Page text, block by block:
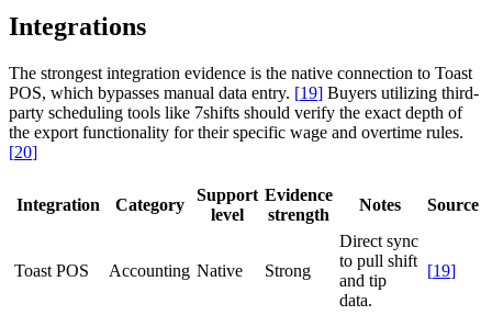
Integrations
The strongest integration evidence is the native connection to Toast
POS, which bypasses manual data entry. [19] Buyers utilizing third-
party scheduling tools like 7shifts should verify the exact depth of
the export functionality for their specific wage and overtime rules.
[20]
Integration Category
Support
level
Evidence
strength
Notes Source
Toast POS Accounting Native Strong
Direct sync
to pull shift
and tip
data.
[19]